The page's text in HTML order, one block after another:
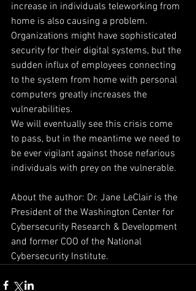
increase in individuals teleworking from
home is also causing a problem.
Organizations might have sophisticated
security for their digital systems, but the
sudden influx of employees connecting
to the system from home with personal
computers greatly increases the
vulnerabilities.
We will eventually see this crisis come
to pass, but in the meantime we need to
be ever vigilant against those nefarious
individuals with prey on the vulnerable.
About the author: Dr. Jane LeClair is the
President of the Washington Center for
Cybersecurity Research & Development
and former COO of the National
Cybersecurity Institute.